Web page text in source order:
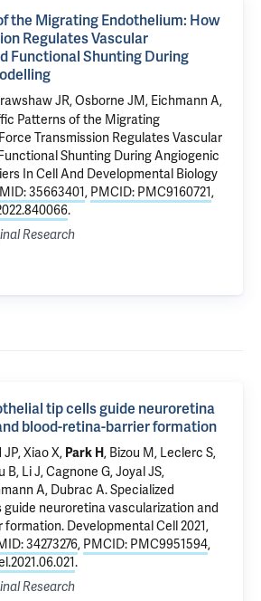
the Migrating Endothelium: How
Regulates Vascular
Functional Shunting During
JR, Osborne JM, Eichmann A,
Patterns of the Migrating
Transmission Regulates Vascular
Shunting During Angiogenic
In Cell And Developmental Biology
35663401, PMCID: PMC9160721,
.
Research
tip cells guide neuroretina
blood-retina-barrier formation
Xiao X, Park H, Bizou M, Leclerc S,
B, Li J, Cagnone G, Joyal JS,
A, Dubrac A.Specialized
neuroretina vascularization and
formation. Developmental Cell 2021,
34273276, PMCID: PMC9951594,
.
Research